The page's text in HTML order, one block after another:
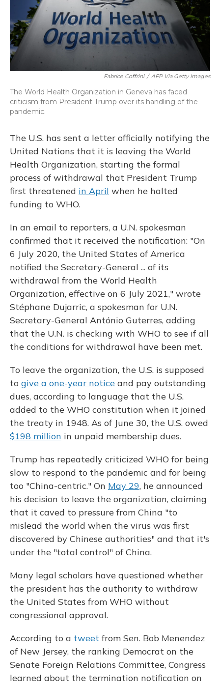
Fabrice Coffrini / AFP Via Getty Images
The World Health Organization in Geneva has faced
criticism from President Trump over its handling of the
pandemic.
The U.S. has sent a letter officially notifying the
United Nations that it is leaving the World
Health Organization, starting the formal
process of withdrawal that President Trump
first threatened in April when he halted
funding to WHO.
In an email to reporters, a U.N. spokesman
confirmed that it received the notification: "On
6 July 2020, the United States of America
notified the Secretary-General ... of its
withdrawal from the World Health
Organization, effective on 6 July 2021," wrote
Stéphane Dujarric, a spokesman for U.N.
Secretary-General António Guterres, adding
that the U.N. is checking with WHO to see if all
the conditions for withdrawal have been met.
To leave the organization, the U.S. is supposed
to give a one-year notice and pay outstanding
dues, according to language that the U.S.
added to the WHO constitution when it joined
the treaty in 1948. As of June 30, the U.S. owed
$198 million in unpaid membership dues.
Trump has repeatedly criticized WHO for being
slow to respond to the pandemic and for being
too "China-centric." On May 29, he announced
his decision to leave the organization, claiming
that it caved to pressure from China "to
mislead the world when the virus was first
discovered by Chinese authorities" and that it's
under the "total control" of China.
Many legal scholars have questioned whether
the president has the authority to withdraw
the United States from WHO without
congressional approval.
According to a tweet from Sen. Bob Menendez
of New Jersey, the ranking Democrat on the
Senate Foreign Relations Committee, Congress
learned about the termination notification on